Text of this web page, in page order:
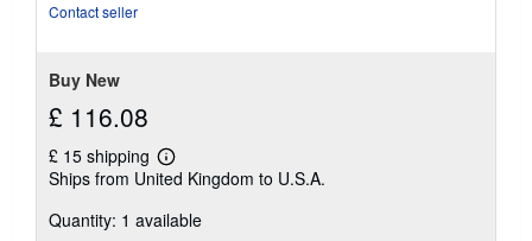
Contact seller
Buy New
£ 116.08
£ 15 shipping
Learn
more
shipping
Ships from United Kingdom to U.S.A.
Quantity: 1 available